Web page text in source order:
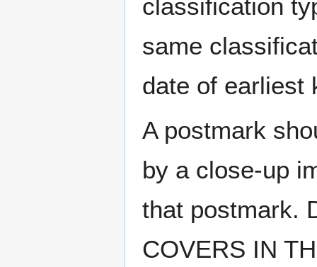
classification
same
date of earliest
A postmark
by a close-up
that postmark.
COVERS IN